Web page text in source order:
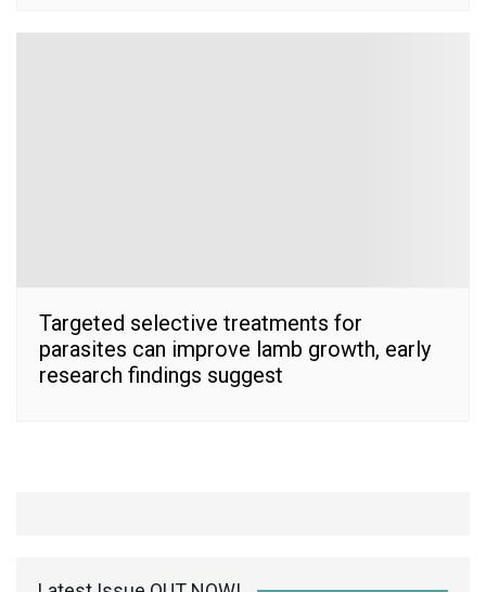
Targeted selective treatments for
parasites can improve lamb growth, early
research findings suggest